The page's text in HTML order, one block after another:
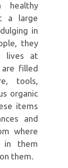
healthy
a large
in
they
lives at
are filled
tools,
organic
items
and
where
in them
them.